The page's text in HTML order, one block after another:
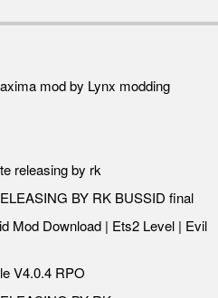
mod by Lynx modding
releasing by rk
BY RK BUSSID final
Mod Download | Ets2 Level | Evil
V4.0.4 RPO